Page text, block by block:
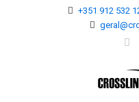
+351 912 532